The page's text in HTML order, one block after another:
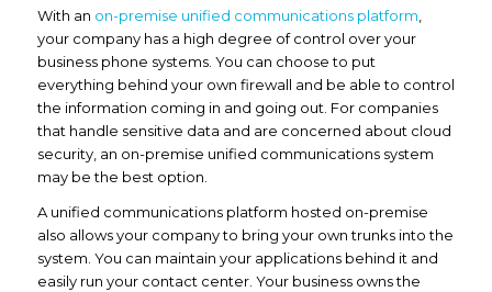
With an on-premise unified communications platform
your company has a high degree of control over your
business phone systems. You can choose to put
everything behind your own firewall and be able to control
the information coming in and going out. For companies
that handle sensitive data and are concerned about cloud
security, an on-premise unified communications system
may be the best option.
A unified communications platform hosted on-premise
also allows your company to bring your own trunks into the
system. You can maintain your applications behind it and
easily run your contact center. Your business owns the